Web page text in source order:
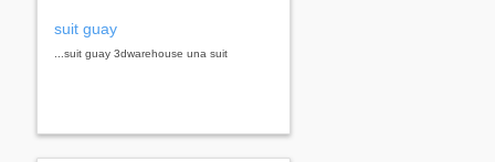
suit guay
...suit guay 3dwarehouse una suit